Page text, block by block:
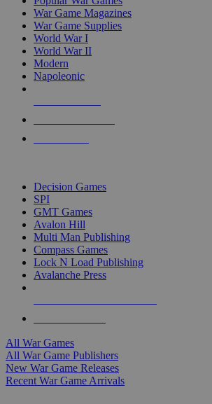
War Game Magazines
War Game Supplies
World War I
World War II
Modern
Napoleonic
Decision Games
SPI
GMT Games
Avalon Hill
Multi Man Publishing
Compass Games
Lock N Load Publishing
Avalanche Press
All War Games
All War Game Publishers
New War Game Releases
Recent War Game Arrivals